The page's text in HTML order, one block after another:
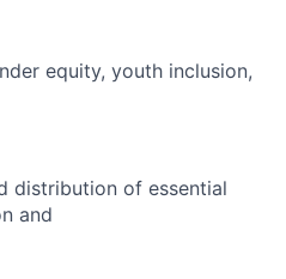
equity, youth inclusion,
distribution of essential
and